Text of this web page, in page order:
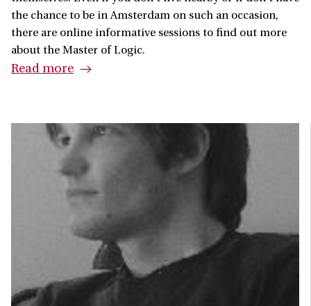
the chance to be in Amsterdam on such an occasion,
there are online informative sessions to find out more
about the Master of Logic.
Read more